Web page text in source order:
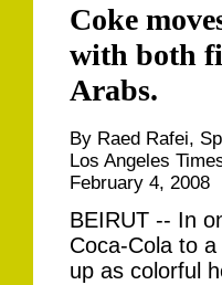
Coke
with both
Arabs.
By Raed Rafei,
Los Angeles
February 4, 2008
BEIRUT -- In
Coca-Cola to
up as colorful